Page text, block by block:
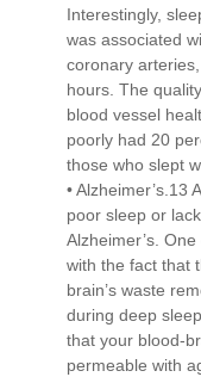
Interestingly,
was associated
coronary
hours. The
blood vessel
poorly had 20
those who slept
• Alzheimer’s.13
poor sleep or
Alzheimer’s.
with the fact that
brain’s waste
during deep
that your blood-
permeable with